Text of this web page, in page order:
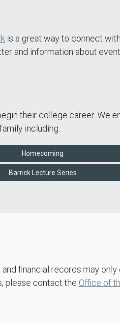
is a great way to connect
and information about
their college career. We
including:
Homecoming
Barrick Lecture Series
financial records may
please contact the Office of